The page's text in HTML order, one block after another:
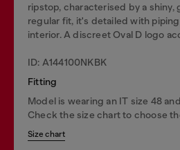
ripstop, characterised by a shiny,
regular fit, it's detailed with
interior. A discreet Oval D logo
ID: A144100NKBK
Fitting
Model is wearing an IT size 48
Check the size chart to choose
Size chart